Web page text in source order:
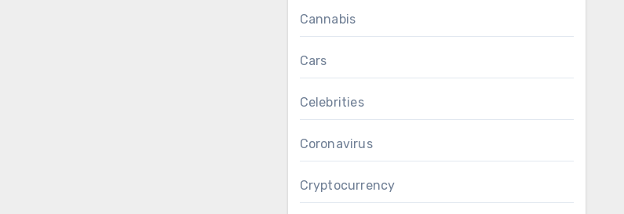
Cannabis
Cars
Celebrities
Coronavirus
Cryptocurrency